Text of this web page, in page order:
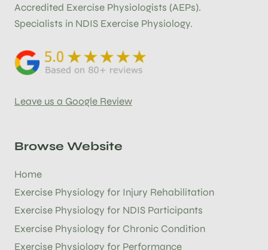
Accredited Exercise Physiologists (AEPs).
Specialists in NDIS Exercise Physiology.
Leave us a Google Review
Browse Website
Home
Exercise Physiology for Injury Rehabilitation
Exercise Physiology for NDIS Participants
Exercise Physiology for Chronic Condition
Exercise Physiology for Performance